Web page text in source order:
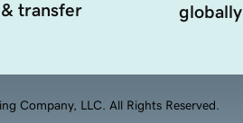
transfer
globally
Company, LLC. All Rights Reserved.